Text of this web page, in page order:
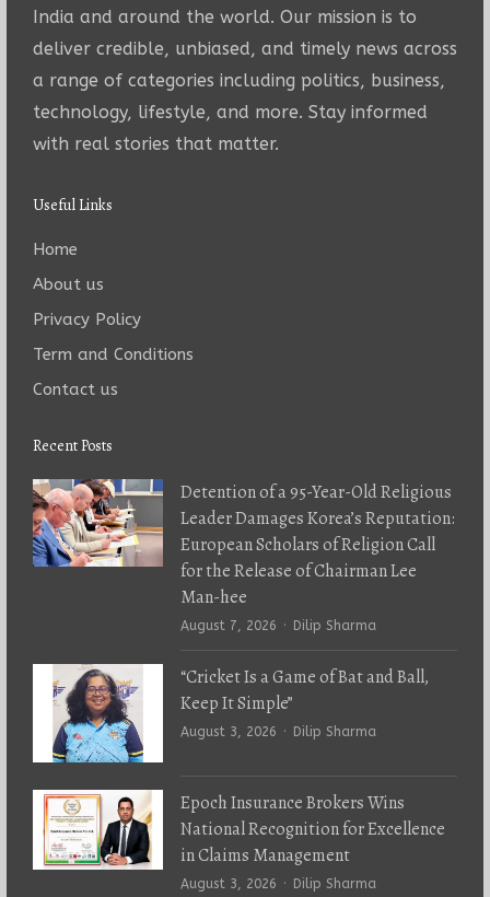
India and around the world. Our mission is to
deliver credible, unbiased, and timely news across
a range of categories including politics, business,
technology, lifestyle, and more. Stay informed
with real stories that matter.
Useful Links
Home
About us
Privacy Policy
Term and Conditions
Contact us
Recent Posts
Detention of a 95-Year-Old Religious
Leader Damages Korea’s Reputation:
European Scholars of Religion Call
for the Release of Chairman Lee
Man-hee
August 7, 2026 Author
Dilip Sharma
“Cricket Is a Game of Bat and Ball,
Keep It Simple”
August 3, 2026 Author
Dilip Sharma
Epoch Insurance Brokers Wins
National Recognition for Excellence
in Claims Management
August 3, 2026 Author
Dilip Sharma